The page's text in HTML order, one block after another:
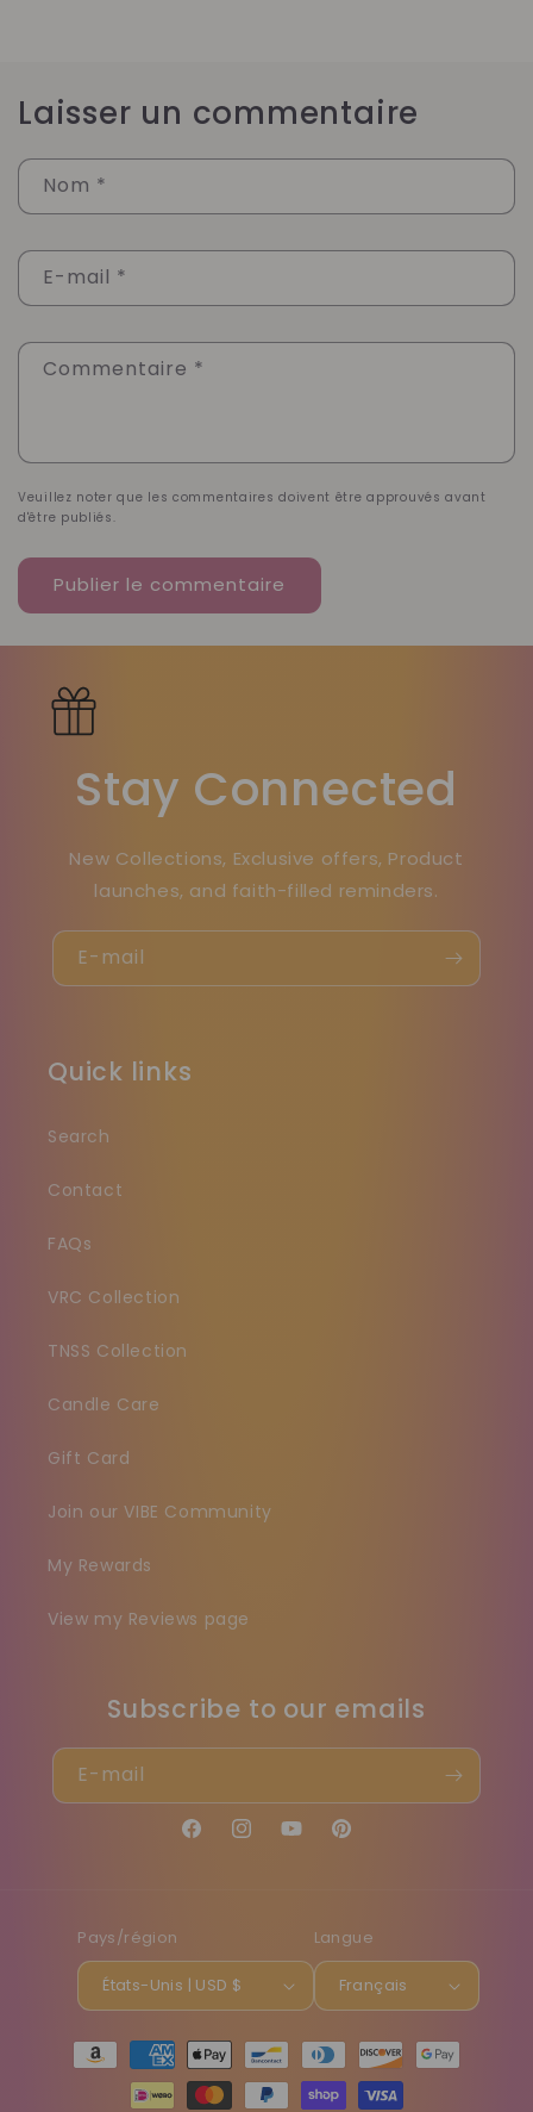
Laisser un commentaire
Nom *
E-mail *
Commentaire *
Veuillez noter que les commentaires doivent être approuvés avant
d'être publiés.
Stay Connected
New Collections, Exclusive offers, Product
launches, and faith-filled reminders.
E-mail
Quick links
Search
Contact
FAQs
VRC Collection
TNSS Collection
Candle Care
Gift Card
Join our VIBE Community
My Rewards
View my Reviews page
Subscribe to our emails
E-mail
FacebookInstagramYouTubePinterest
Pays/région
États-Unis | USD $
Langue
Français
Moyens